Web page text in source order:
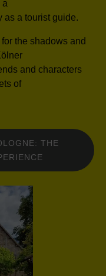
a
as a tourist guide.
the shadows and
and characters
of
THE